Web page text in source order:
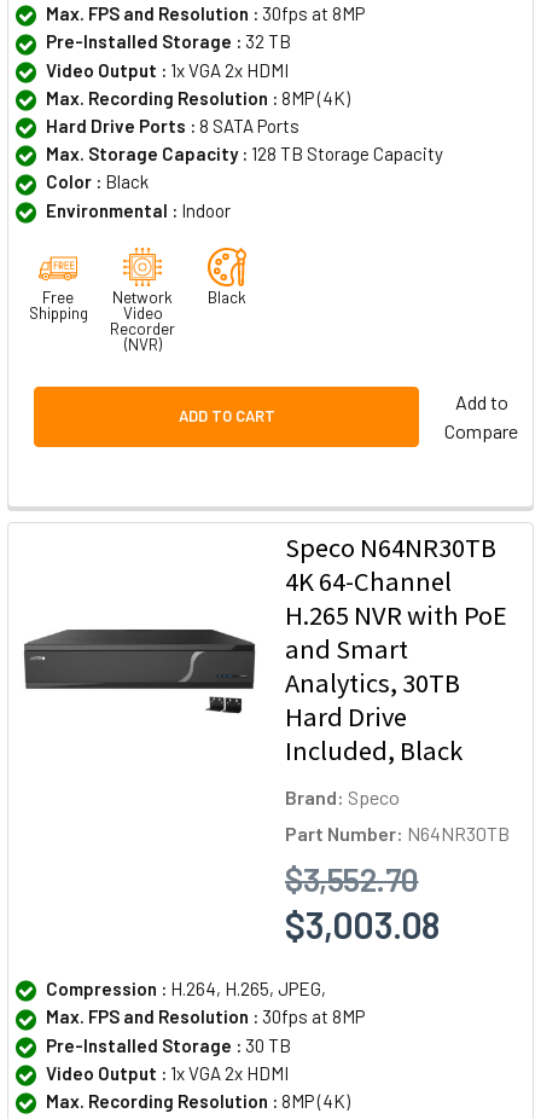
Max. FPS and Resolution : 30fps at 8MP
Pre-Installed Storage : 32 TB
Video Output : 1x VGA 2x HDMI
Max. Recording Resolution : 8MP (4K)
Hard Drive Ports : 8 SATA Ports
Max. Storage Capacity : 128 TB Storage Capacity
Color : Black
Environmental : Indoor
Free
Shipping
Network
Video
Recorder
(NVR)
Black
ADD TO CART
Add to
Compare
Speco N64NR30TB
4K 64-Channel
H.265 NVR with PoE
and Smart
Analytics, 30TB
Hard Drive
Included, Black
Brand: Speco
Part Number: N64NR30TB
$3,552.70
$3,003.08
Compression : H.264, H.265, JPEG,
Max. FPS and Resolution : 30fps at 8MP
Pre-Installed Storage : 30 TB
Video Output : 1x VGA 2x HDMI
Max. Recording Resolution : 8MP (4K)